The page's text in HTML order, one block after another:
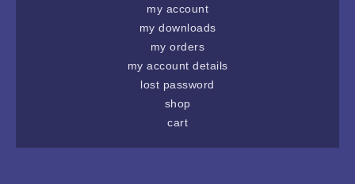
my account
my downloads
my orders
my account details
lost password
shop
cart